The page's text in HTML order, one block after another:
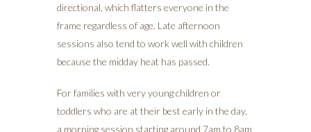
directional, which flatters everyone in the
frame regardless of age. Late afternoon
sessions also tend to work well with children
because the midday heat has passed.
For families with very young children or
toddlers who are at their best early in the day,
a morning session starting around 7am to 8am